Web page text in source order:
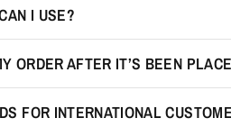
I USE?
ORDER AFTER IT’S BEEN
FOR INTERNATIONAL